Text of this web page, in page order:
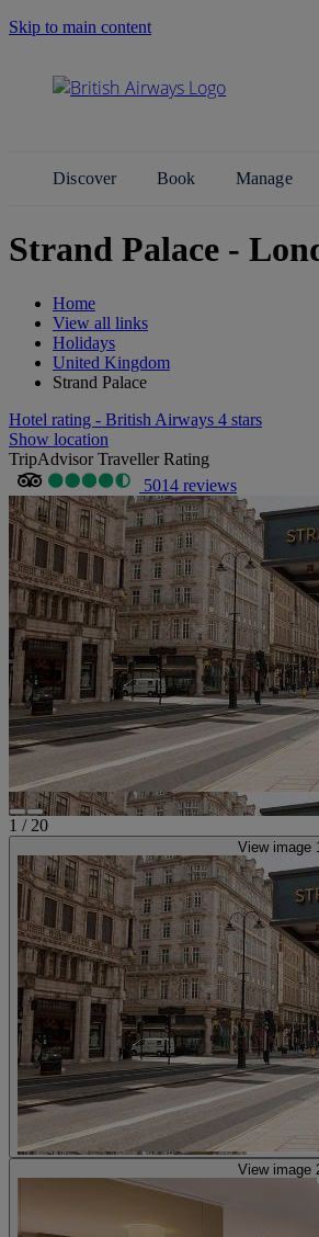
Skip to main content
Discover Book Manage
Strand Palace -
Home
View all links
Holidays
United Kingdom
Strand Palace
Hotel rating - British Airways 4 stars
Show location
TripAdvisor Traveller Rating
5014 reviews
1 / 20
View image 1
View image